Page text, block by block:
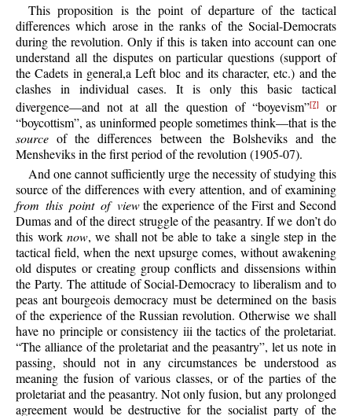
This proposition is the point of departure of the tactical
differences which arose in the ranks of the Social-Democrats
during the revolution. Only if this is taken into account can one
understand all the disputes on particular questions (support of
the Cadets in general,a Left bloc and its character, etc.) and the
clashes in individual cases. It is only this basic tactical
divergence—and not at all the question of “boyevism”[7]
or
“boycottism”, as uninformed people sometimes think—that is the
source of the differences between the Bolsheviks and the
Mensheviks in the first period of the revolution (1905-07).
And one cannot sufficiently urge the necessity of studying this
source of the differences with every attention, and of examining
from this point of viewthe experience of the First and Second
Dumas and of the direct struggle of the peasantry. If we don’t do
this work now, we shall not be able to take a single step in the
tactical field, when the next upsurge comes, without awakening
old disputes or creating group conflicts and dissensions within
the Party. The attitude of Social-Democracy to liberalism and to
peas ant bourgeois democracy must be determined on the basis
of the experience of the Russian revolution. Otherwise we shall
have no principle or consistency iii the tactics of the proletariat.
“The alliance of the proletariat and the peasantry”, let us note in
passing, should not in any circumstances be understood as
meaning the fusion of various classes, or of the parties of the
proletariat and the peasantry. Not only fusion, but any prolonged
agreement would be destructive for the socialist party of the